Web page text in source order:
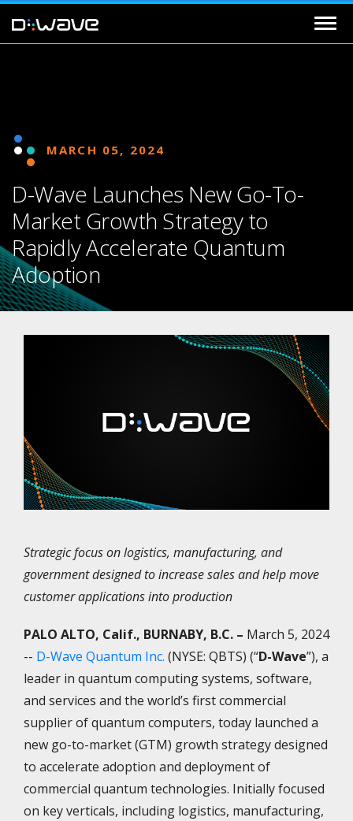
MARCH 05, 2024
D-Wave Launches New Go-To-
Market Growth Strategy to
Rapidly Accelerate Quantum
Adoption
Strategicfocus on logistics, manufacturing, and
government designed to increase sales and help move
customer applications into production
PALO ALTO, Calif., BURNABY, B.C. – March 5, 2024
-- D-Wave Quantum Inc. (NYSE: QBTS) (“D-Wave”), a
leader in quantum computing systems, software,
and services and the world’s first commercial
supplier of quantum computers, today launched a
new go-to-market (GTM) growth strategy designed
to accelerate adoption and deployment of
commercial quantum technologies. Initially focused
on key verticals, including logistics, manufacturing,